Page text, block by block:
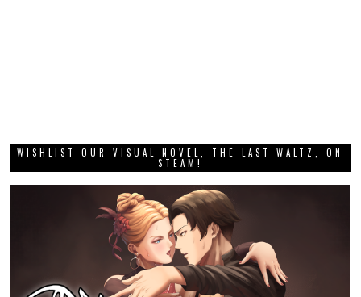
WISHLIST OUR VISUAL NOVEL, THE LAST WALTZ, ON
STEAM!